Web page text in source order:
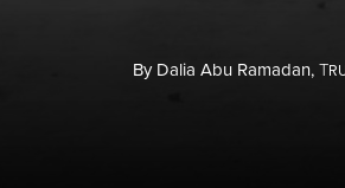
ByDalia Abu Ramadan,T